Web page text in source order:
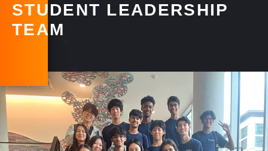
STUDENT LEADERSHIP
TEAM